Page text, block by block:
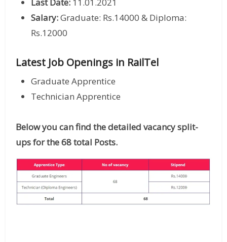
Salary:Graduate: Rs.14000 & Diploma:
Rs.12000
Latest Job Openings in RailTel
Graduate Apprentice
Technician Apprentice
Below you can find the detailed vacancy split-
ups for the 68 total Posts.